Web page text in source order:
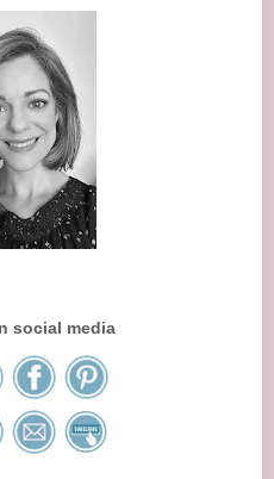
social media